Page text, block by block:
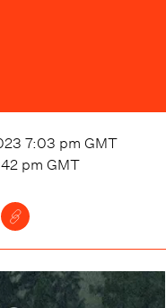
7:03 pm GMT
pm GMT